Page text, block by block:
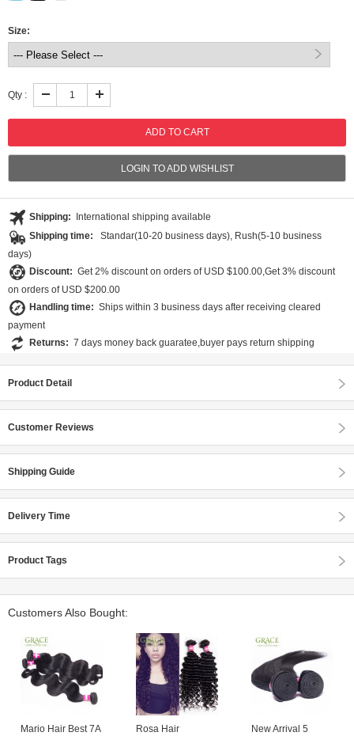
Size:
Qty :
LOGIN TO ADD WISHLIST
Shipping: International shipping available
Shipping time: Standar(10-20 business days), Rush(5-10 business
days)
Discount: Get 2% discount on orders of USD $100.00,Get 3% discount
on orders of USD $200.00
Handling time: Ships within 3 business days after receiving cleared
payment
Returns: 7 days money back guaratee,buyer pays return shipping
Product Detail
Customer Reviews
Shipping Guide
Delivery Time
Product Tags
Customers Also Bought:
Mario Hair Best 7A Rosa Hair New Arrival 5